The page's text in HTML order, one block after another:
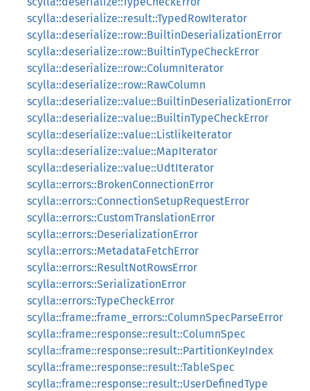
scylla::deserialize::result::TypedRowIterator
scylla::deserialize::row::BuiltinDeserializationError
scylla::deserialize::row::BuiltinTypeCheckError
scylla::deserialize::row::ColumnIterator
scylla::deserialize::row::RawColumn
scylla::deserialize::value::BuiltinDeserializationError
scylla::deserialize::value::BuiltinTypeCheckError
scylla::deserialize::value::ListlikeIterator
scylla::deserialize::value::MapIterator
scylla::deserialize::value::UdtIterator
scylla::errors::BrokenConnectionError
scylla::errors::ConnectionSetupRequestError
scylla::errors::CustomTranslationError
scylla::errors::DeserializationError
scylla::errors::MetadataFetchError
scylla::errors::ResultNotRowsError
scylla::errors::SerializationError
scylla::errors::TypeCheckError
scylla::frame::frame_errors::ColumnSpecParseError
scylla::frame::response::result::ColumnSpec
scylla::frame::response::result::PartitionKeyIndex
scylla::frame::response::result::TableSpec
scylla::frame::response::result::UserDefinedType